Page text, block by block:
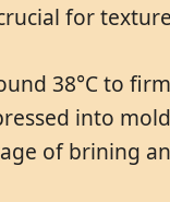
for
38°C to
into
of brining